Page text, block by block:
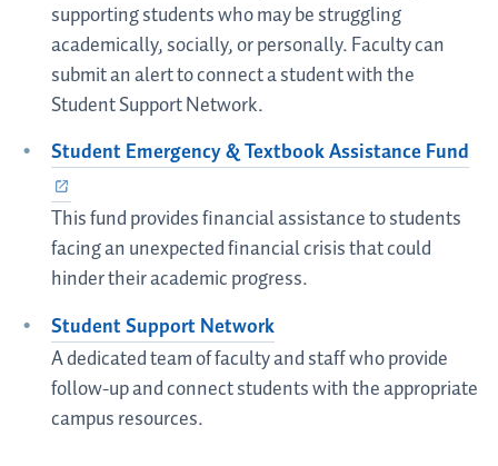
supporting students who may be struggling
academically, socially, or personally. Faculty can
submit an alert to connect a student with the
Student Support Network.
Student Emergency & Textbook Assistance Fund
This fund provides financial assistance to students
facing an unexpected financial crisis that could
hinder their academic progress.
Student Support Network
A dedicated team of faculty and staff who provide
follow-up and connect students with the appropriate
campus resources.